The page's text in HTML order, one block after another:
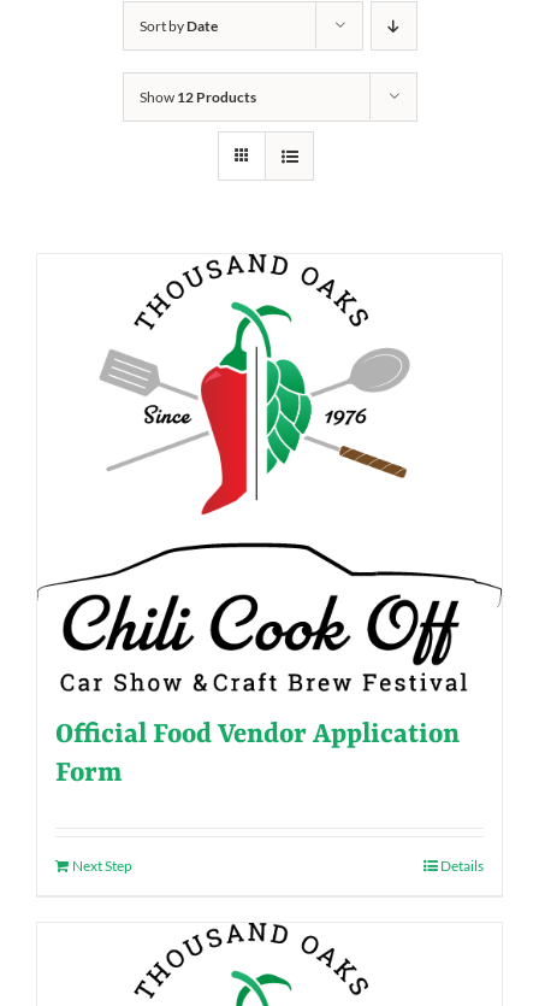
Sort byDate
Show 12 Products
Official Food Vendor Application
Form
Next Step Details